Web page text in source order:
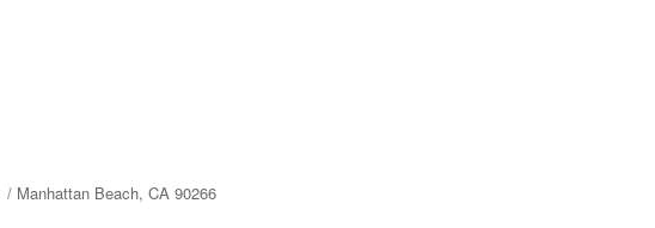
Manhattan Beach, CA 90266